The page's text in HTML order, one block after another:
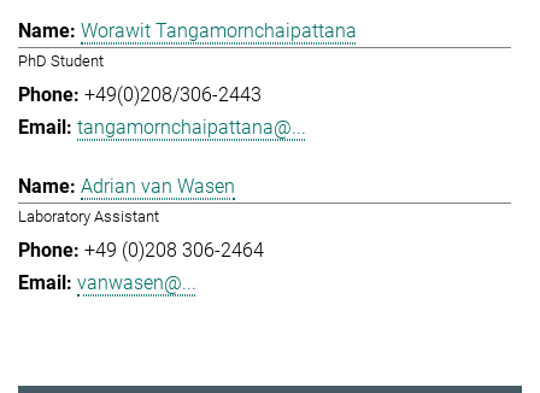
Worawit Tangamornchaipattana
PhD Student
+49(0)208/306-2443
tangamornchaipattana@...
Adrian van Wasen
Laboratory Assistant
+49 (0)208 306-2464
vanwasen@...